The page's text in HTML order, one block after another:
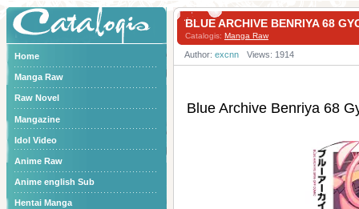
BLUE ARCHIVE BENRIYA 68
Catalogis: Manga Raw
Author: excnn Views: 1914
Blue Archive Benriya 68
Catalogis
Home
Manga Raw
Raw Novel
Mangazine
Idol Video
Anime Raw
Anime english Sub
Hentai Manga